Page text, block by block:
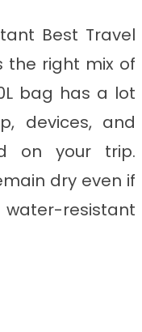
Best Travel
the right mix of
bag has a lot
devices, and
on your trip.
dry even if
resistant